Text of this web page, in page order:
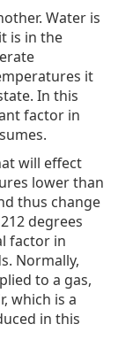
Water is
is in the
it
In this
factor in
will effect
lower than
thus change
degrees
factor in
Normally,
to a gas,
which is a
in this